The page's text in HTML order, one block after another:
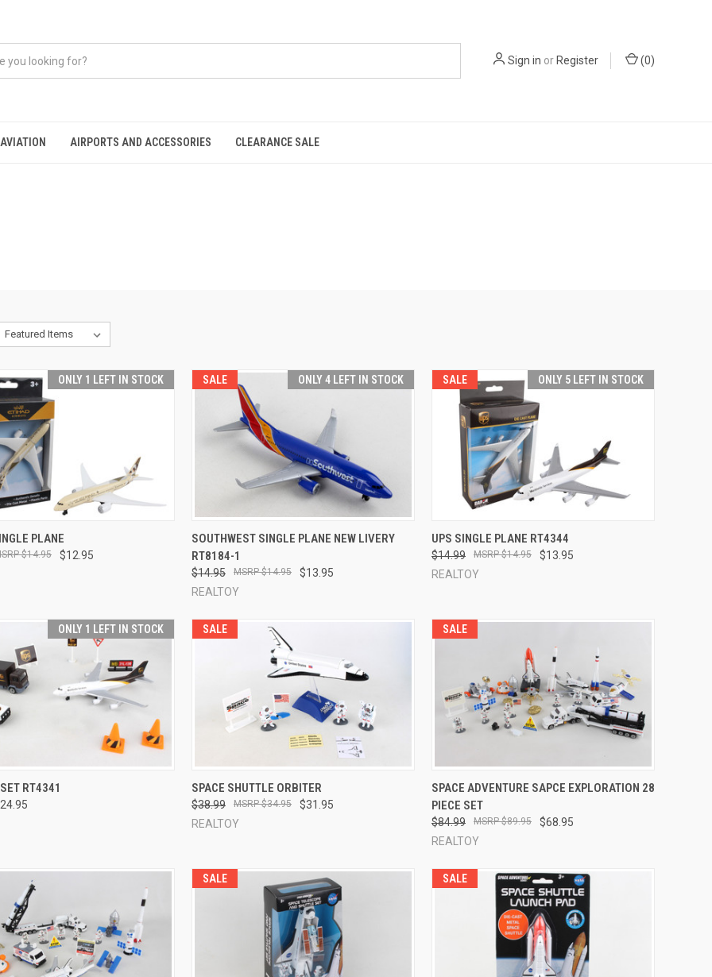
Sign in or Register (0)
AIRPORTS AND ACCESSORIES CLEARANCE SALE
ONLY 1 LEFT IN STOCK
VIEWPLANE
$12.95
$14.95
SALE ONLY 4 LEFT IN STOCK
QUICK VIEW ADD TO CART
Compare
SOUTHWEST SINGLE PLANE NEW LIVERY
RT8184-1
$14.95 $13.95
$14.95
REALTOY
SALE ONLY 5 LEFT IN STOCK
QUICK VIEW
Compare
UPS SINGLE PLANE RT4344
$14.99 $13.95
$14.95
REALTOY
ONLY 1 LEFT IN STOCK
VIEWRT4341
SALE
QUICK VIEW
Compare
SPACE SHUTTLE ORBITER
$38.99 $31.95
$34.95
REALTOY
SALE
QUICK VIEW ADD TO CART
Compare
SPACE ADVENTURE SAPCE EXPLORATION 28
PIECE SET
$84.99 $68.95
$89.95
REALTOY
SALE SALE